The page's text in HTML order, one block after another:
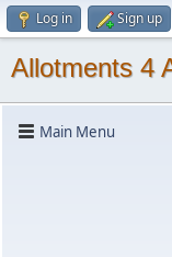
Log in Sign up
Allotments 4
Main Menu